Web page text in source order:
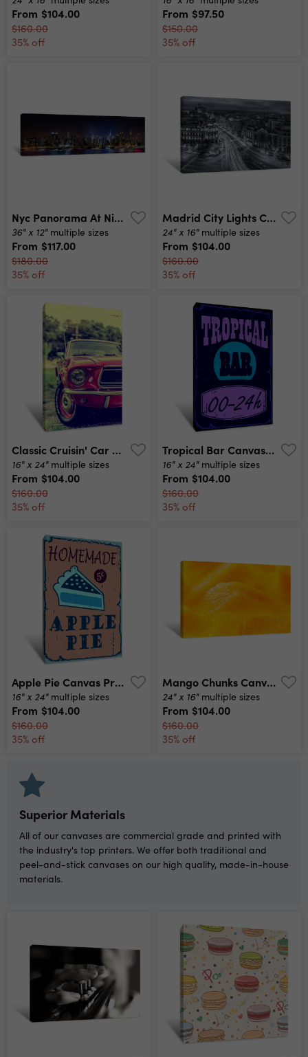
From $104.00
$160.00
35% off
From $97.50
$150.00
35% off
Nyc Panorama At Night Canvas Print
36" x 12" multiple sizes
From $117.00
$180.00
35% off
Madrid City Lights Canvas Print
24" x 16" multiple sizes
From $104.00
$160.00
35% off
Classic Cruisin' Car Canvas Print
16" x 24" multiple sizes
From $104.00
$160.00
35% off
Tropical Bar Canvas Print
16" x 24" multiple sizes
From $104.00
$160.00
35% off
Apple Pie Canvas Print
16" x 24" multiple sizes
From $104.00
$160.00
35% off
Mango Chunks Canvas Print
24" x 16" multiple sizes
From $104.00
$160.00
35% off
Superior Materials
All of our canvases are commercial grade and printed with
the industry's top printers. We offer both traditional and
peel-and-stick canvases on our high quality, made-in-house
materials.